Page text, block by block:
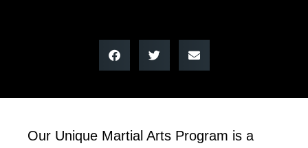
Our Unique Martial Arts Program is a